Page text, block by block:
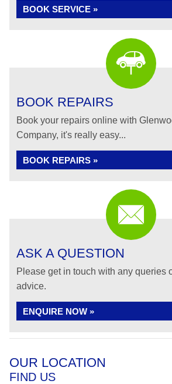
BOOK SERVICE »
BOOK REPAIRS
Book your repairs online with
Company, it's really easy...
BOOK REPAIRS »
ASK A QUESTION
Please get in touch with any queries
advice.
ENQUIRE NOW »
OUR LOCATION
FIND US